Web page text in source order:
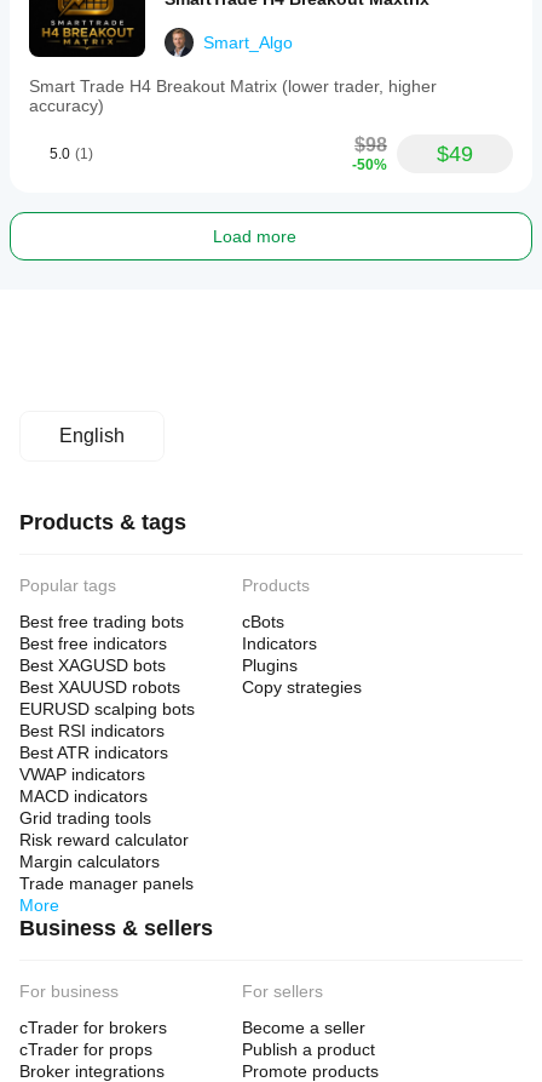
Smart_Algo
Smart Trade H4 Breakout Matrix (lower trader, higher
accuracy)
5.0 (1) $98
-50% $49
Load more
English
Products & tags
Popular tags
Best free trading bots
Best free indicators
Best XAGUSD bots
Best XAUUSD robots
EURUSD scalping bots
Best RSI indicators
Best ATR indicators
VWAP indicators
MACD indicators
Grid trading tools
Risk reward calculator
Margin calculators
Trade manager panels
More
Products
cBots
Indicators
Plugins
Copy strategies
Business & sellers
For business
cTrader for brokers
cTrader for props
Broker integrations
For sellers
Become a seller
Publish a product
Promote products